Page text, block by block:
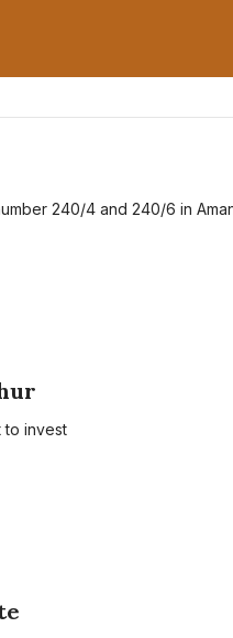
240/4 and 240/6 in
to invest